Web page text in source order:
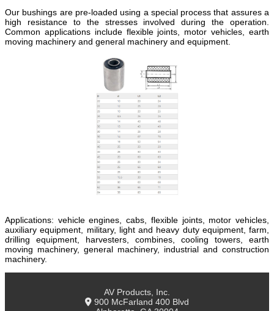
Our bushings are pre-loaded using a special process that assures a
high resistance to the stresses involved during the operation.
Common applications include flexible joints, motor vehicles, earth
moving machinery and general machinery and equipment.
Applications: vehicle engines, cabs, flexible joints, motor vehicles,
auxiliary equipment, military, light and heavy duty equipment, farm,
drilling equipment, harvesters, combines, cooling towers, earth
moving machinery, general machinery, industrial and construction
machinery.
AV Products, Inc.
900 McFarland 400 Blvd